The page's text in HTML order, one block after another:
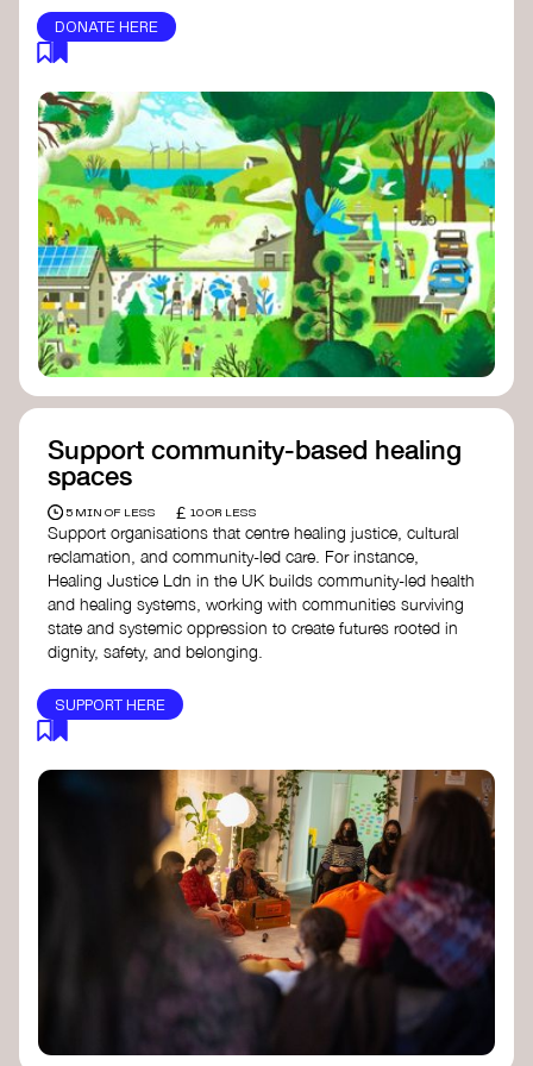
DONATE HERE
Support community-based healing
spaces
5 MIN OF LESS £ 10 OR LESS
Support organisations that centre healing justice, cultural
reclamation, and community-led care. For instance,
Healing Justice Ldn in the UK builds community-led health
and healing systems, working with communities surviving
state and systemic oppression to create futures rooted in
dignity, safety, and belonging.
SUPPORT HERE